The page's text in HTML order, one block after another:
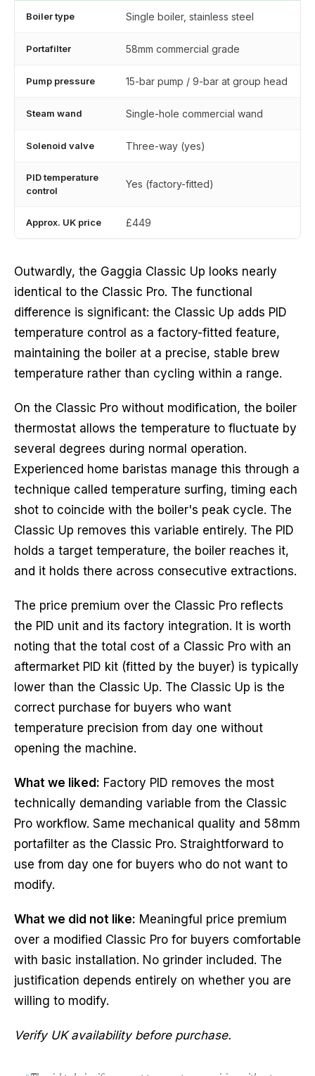
Boiler type Single boiler, stainless steel
Portafilter 58mm commercial grade
Pump pressure 15-bar pump / 9-bar at group head
Steam wand Single-hole commercial wand
Solenoid valve Three-way (yes)
PID temperature
control
Yes (factory-fitted)
Approx. UK price £449
Outwardly, the Gaggia Classic Up looks nearly
identical to the Classic Pro. The functional
difference is significant: the Classic Up adds PID
temperature control as a factory-fitted feature,
maintaining the boiler at a precise, stable brew
temperature rather than cycling within a range.
On the Classic Pro without modification, the boiler
thermostat allows the temperature to fluctuate by
several degrees during normal operation.
Experienced home baristas manage this through a
technique called temperature surfing, timing each
shot to coincide with the boiler's peak cycle. The
Classic Up removes this variable entirely. The PID
holds a target temperature, the boiler reaches it,
and it holds there across consecutive extractions.
The price premium over the Classic Pro reflects
the PID unit and its factory integration. It is worth
noting that the total cost of a Classic Pro with an
aftermarket PID kit (fitted by the buyer) is typically
lower than the Classic Up. The Classic Up is the
correct purchase for buyers who want
temperature precision from day one without
opening the machine.
What we liked: Factory PID removes the most
technically demanding variable from the Classic
Pro workflow. Same mechanical quality and 58mm
portafilter as the Classic Pro. Straightforward to
use from day one for buyers who do not want to
modify.
What we did not like: Meaningful price premium
over a modified Classic Pro for buyers comfortable
with basic installation. No grinder included. The
justification depends entirely on whether you are
willing to modify.
Verify UK availability before purchase.